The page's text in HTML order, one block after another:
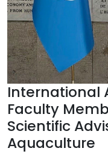
International
Faculty
Scientific
Aquaculture